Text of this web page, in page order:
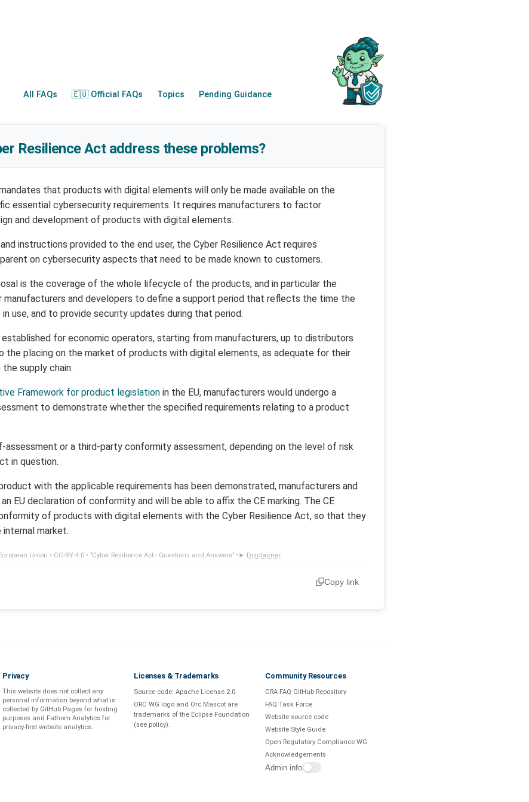
All FAQs 🇪🇺 Official FAQs Topics Pending Guidance
Resilience Act address these problems?
that products with digital elements will only be made available on the
essential cybersecurity requirements. It requires manufacturers to factor
and development of products with digital elements.
instructions provided to the end user, the Cyber Resilience Act requires
on cybersecurity aspects that need to be made known to customers.
is the coverage of the whole lifecycle of the products, and in particular the
manufacturers and developers to define a support period that reflects the time the
use, and to provide security updates during that period.
for economic operators, starting from manufacturers, up to distributors
the placing on the market of products with digital elements, as adequate for their
supply chain.
Framework for product legislation in the EU, manufacturers would undergo a
to demonstrate whether the specified requirements relating to a product
assessment or a third-party conformity assessment, depending on the level of risk
in question.
with the applicable requirements has been demonstrated, manufacturers and
EU declaration of conformity and will be able to affix the CE marking. The CE
of products with digital elements with the Cyber Resilience Act, so that they
market.
Union • CC-BY-4.0• "Cyber Resilience Act - Questions and Answers"• Disclaimer
Copy link
Privacy
This website does not collect any
personal information beyond what is
collected by GitHub Pages for hosting
purposes and Fathom Analytics for
privacy-first website analytics.
Licenses & Trademarks
Source code: Apache License 2.0.
ORC WG logo and Orc Mascot are
trademarks of the Eclipse Foundation
(see policy).
Community Resources
CRA FAQ GitHub Repository
FAQ Task Force
Website source code
Website Style Guide
Open Regulatory Compliance WG
Acknowledgements
Admin info